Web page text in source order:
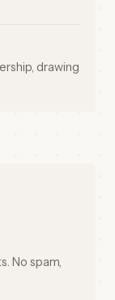
drawing
No spam,